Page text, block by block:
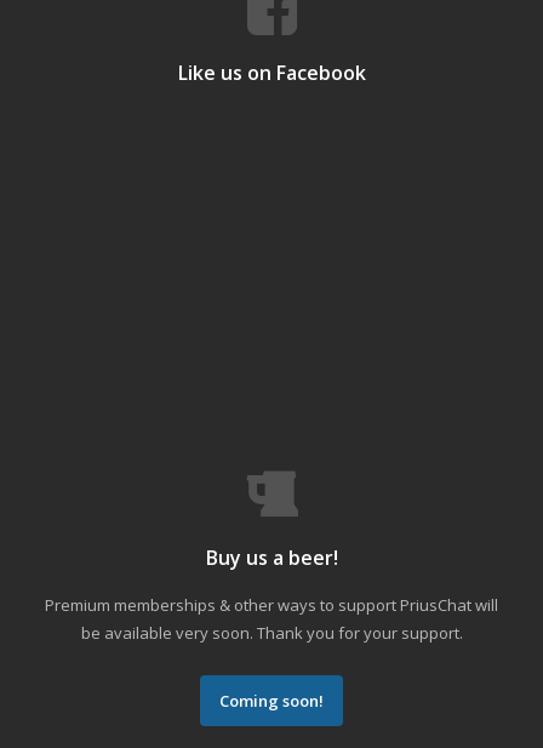
Like us on Facebook
Buy us a beer!
Premium memberships & other ways to support PriusChat will
be available very soon. Thank you for your support.
Coming soon!